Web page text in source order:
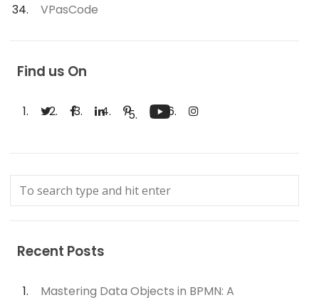
VPasCode
Find us On
Recent Posts
Mastering Data Objects in BPMN: A